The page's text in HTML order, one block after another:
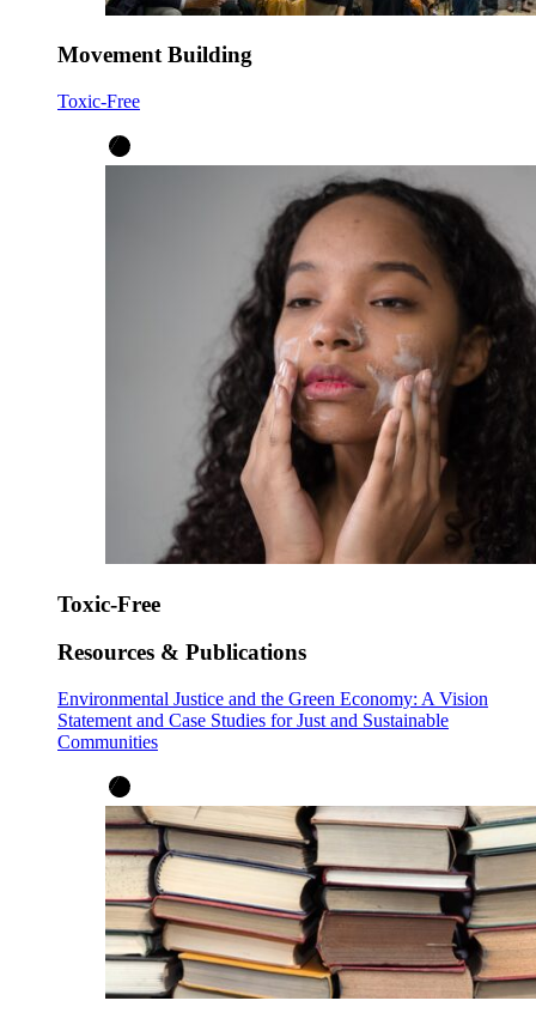
Movement Building
Toxic-Free
Toxic-Free
Resources & Publications
Environmental Justice and the Green Economy: A Vision
Statement and Case Studies for Just and Sustainable
Communities